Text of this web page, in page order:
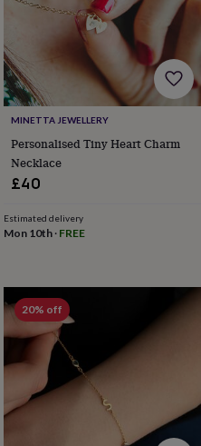
MINETTA JEWELLERY
Personalised Tiny Heart Charm
Necklace
£40
Estimated delivery
Mon 10th· FREE
20% off